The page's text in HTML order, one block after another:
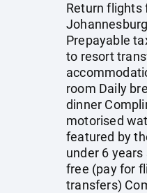
Return flights
Prepayable
to resort
room Daily
dinner
motorised
featured by
under 6
free (pay for
transfers)